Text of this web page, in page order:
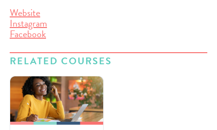
Website
Instagram
Facebook
RELATED COURSES